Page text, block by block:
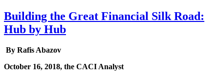
Building the Great Financial Silk Road:
Hub by Hub
By Rafis Abazov
October 16, 2018, the CACI Analyst